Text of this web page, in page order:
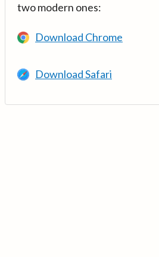
two modern ones:
Download Chrome
Download Safari